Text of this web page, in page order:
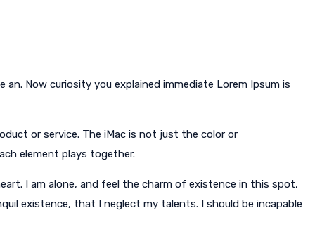
Now curiosity you explained immediate Lorem Ipsum is
or service. The iMac is not just the color or
element plays together.
I am alone, and feel the charm of existence in this spot,
existence, that I neglect my talents. I should be incapable